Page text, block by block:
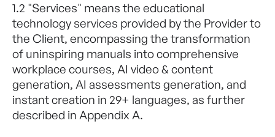
1.2 "Services" means the educational
technology services provided by the Provider to
the Client, encompassing the transformation
of uninspiring manuals into comprehensive
workplace courses, AI video & content
generation, AI assessments generation, and
instant creation in 29+ languages, as further
described in Appendix A.